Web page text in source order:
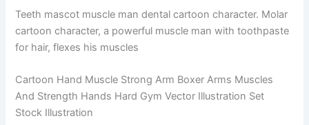
Teeth mascot muscle man dental cartoon character. Molar
cartoon character, a powerful muscle man with toothpaste
for hair, flexes his muscles
Cartoon Hand Muscle Strong Arm Boxer Arms Muscles
And Strength Hands Hard Gym Vector Illustration Set
Stock Illustration